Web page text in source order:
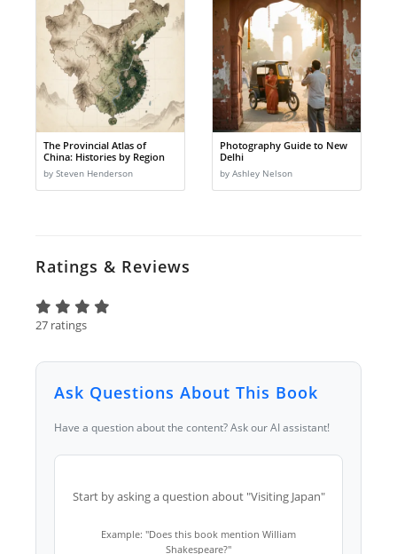
The Provincial Atlas of
China: Histories by Region
by Steven Henderson
Photography Guide to New
Delhi
by Ashley Nelson
Ratings & Reviews
27 ratings
Ask Questions About This Book
Have a question about the content? Ask our AI assistant!
Start by asking a question about "Visiting Japan"
Example: "Does this book mention William
Shakespeare?"